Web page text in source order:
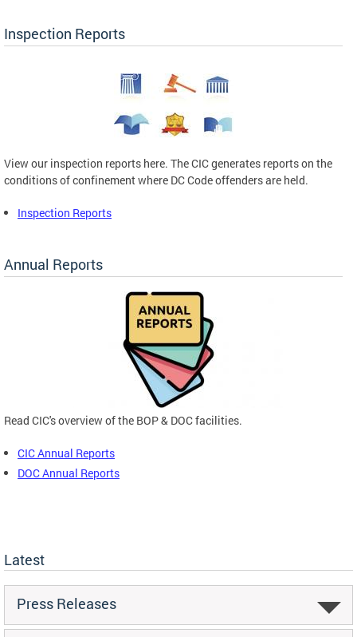
Inspection Reports
View our inspection reports here. The CIC generates reports on the
conditions of confinement where DC Code offenders are held.
Inspection Reports
Annual Reports
Read CIC's overview of the BOP & DOC facilities.
CIC Annual Reports
DOC Annual Reports
Latest
Press Releases